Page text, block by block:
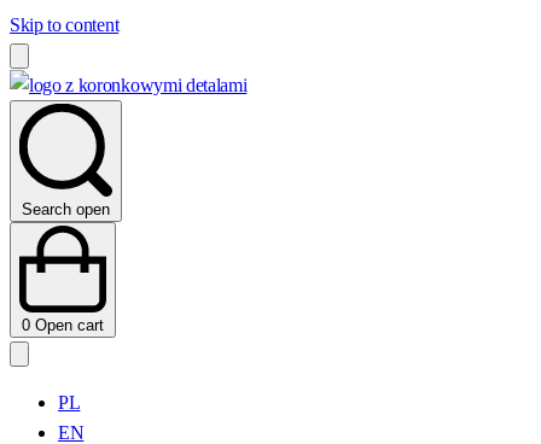
Skip to content
Search open
0 Open cart
PL
EN